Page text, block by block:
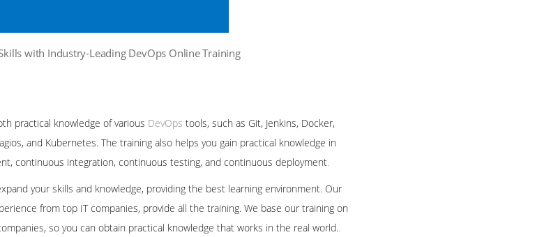
with Industry-Leading DevOps Online Training
practical knowledge of various DevOps tools, such as Git, Jenkins, Docker,
and Kubernetes. The training also helps you gain practical knowledge in
continuous integration, continuous testing, and continuous deployment.
your skills and knowledge, providing the best learning environment. Our
from top IT companies, provide all the training. We base our training on
so you can obtain practical knowledge that works in the real world..